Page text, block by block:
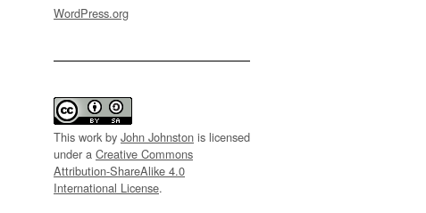
WordPress.org
This work by John Johnston is licensed
under a Creative Commons
Attribution-ShareAlike 4.0
International License.